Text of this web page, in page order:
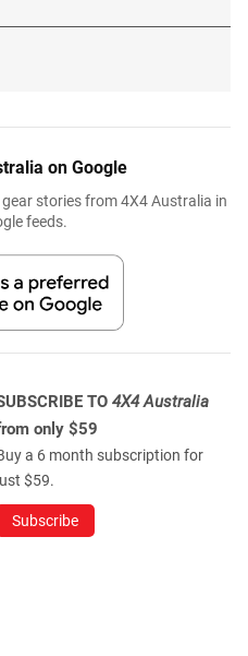
on Google
stories from 4X4 Australia in
feeds.
TO 4X4 Australia
only $59
a 6 month subscription for
$59.
Subscribe